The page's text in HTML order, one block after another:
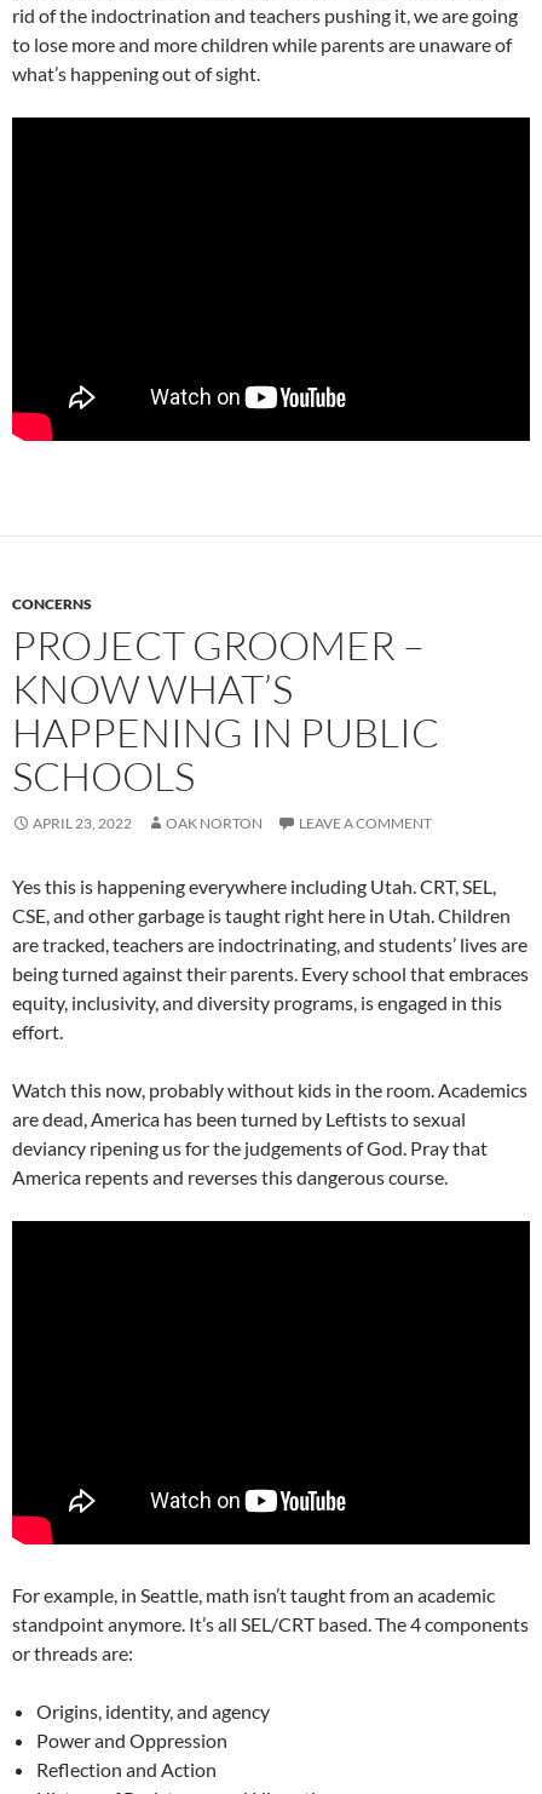
rid of the indoctrination and teachers pushing it, we are going
to lose more and more children while parents are unaware of
what’s happening out of sight.
CONCERNS
PROJECT GROOMER –
KNOW WHAT’S
HAPPENING IN PUBLIC
SCHOOLS
APRIL 23, 2022 OAK NORTON LEAVE A COMMENT
Yes this is happening everywhere including Utah. CRT, SEL,
CSE, and other garbage is taught right here in Utah. Children
are tracked, teachers are indoctrinating, and students’ lives are
being turned against their parents. Every school that embraces
equity, inclusivity, and diversity programs, is engaged in this
effort.
Watch this now, probably without kids in the room. Academics
are dead, America has been turned by Leftists to sexual
deviancy ripening us for the judgements of God. Pray that
America repents and reverses this dangerous course.
For example, in Seattle, math isn’t taught from an academic
standpoint anymore. It’s all SEL/CRT based. The 4 components
or threads are:
Origins, identity, and agency
Power and Oppression
Reflection and Action